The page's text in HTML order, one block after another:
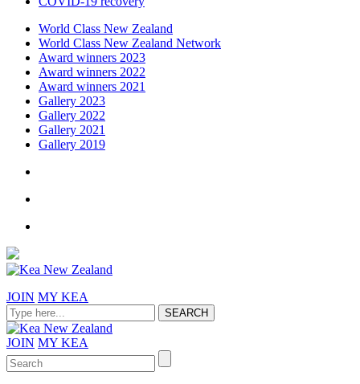
World Class New Zealand
World Class New Zealand Network
Award winners 2023
Award winners 2022
Award winners 2021
Gallery 2023
Gallery 2022
Gallery 2021
Gallery 2019
JOIN MY KEA
JOIN MY KEA